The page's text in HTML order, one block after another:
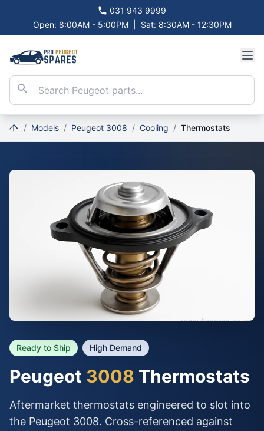
031 943 9999
Open: 8:00AM - 5:00PM
Sat: 8:30AM - 12:30PM
/ Models / Peugeot 3008 / Cooling / Thermostats
Ready to Ship High Demand
Peugeot 3008 Thermostats
Aftermarket thermostats engineered to slot into
the Peugeot 3008. Cross-referenced against